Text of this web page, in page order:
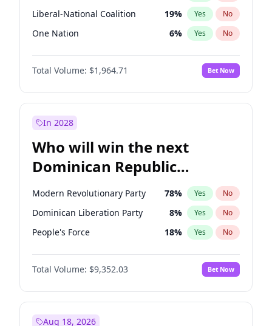
Liberal-National Coalition 19% Yes No
One Nation 6% Yes No
Total Volume: $1,964.71 Bet Now
In 2028
Who will win the next
Dominican Republic
Chamber of Deputies
election?
Modern Revolutionary Party 78% Yes No
Dominican Liberation Party 8% Yes No
People's Force 18% Yes No
Total Volume: $9,352.03 Bet Now
Aug 18, 2026